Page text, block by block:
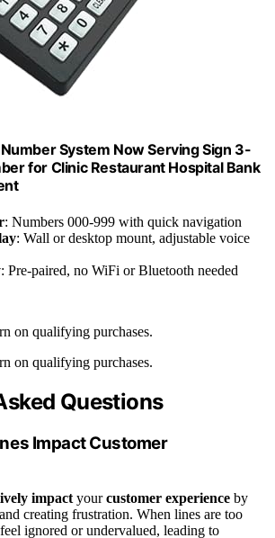
Number System Now Serving Sign 3-
for Clinic Restaurant Hospital Bank
: Numbers 000-999 with quick navigation
: Wall or desktop mount, adjustable voice
: Pre-paired, no WiFi or Bluetooth needed
on qualifying purchases.
on qualifying purchases.
Questions
Impact Customer
impact yourcustomer experience by
creating frustration. When lines are too
ignored or undervalued, leading to